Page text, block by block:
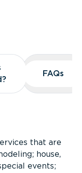
FAQs
FAQs
that are
house,
events;